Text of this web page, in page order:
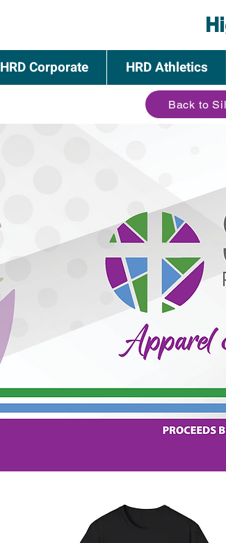
HRD Corporate HRD Athletics
Back to